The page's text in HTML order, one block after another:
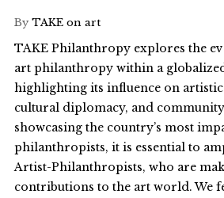
By TAKE on art
TAKE Philanthropy explores the
art philanthropy within a
highlighting its influence on
cultural diplomacy, and
showcasing the country’s most
philanthropists, it is essential to
Artist-Philanthropists, who are
contributions to the art world. We